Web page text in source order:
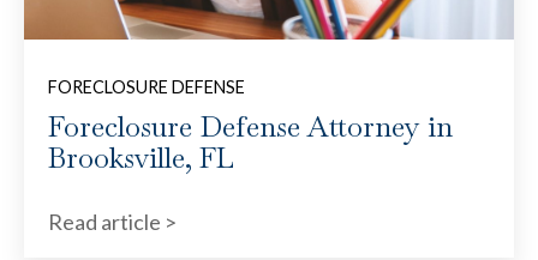
FORECLOSURE DEFENSE
Foreclosure Defense Attorney in
Brooksville, FL
Read article >